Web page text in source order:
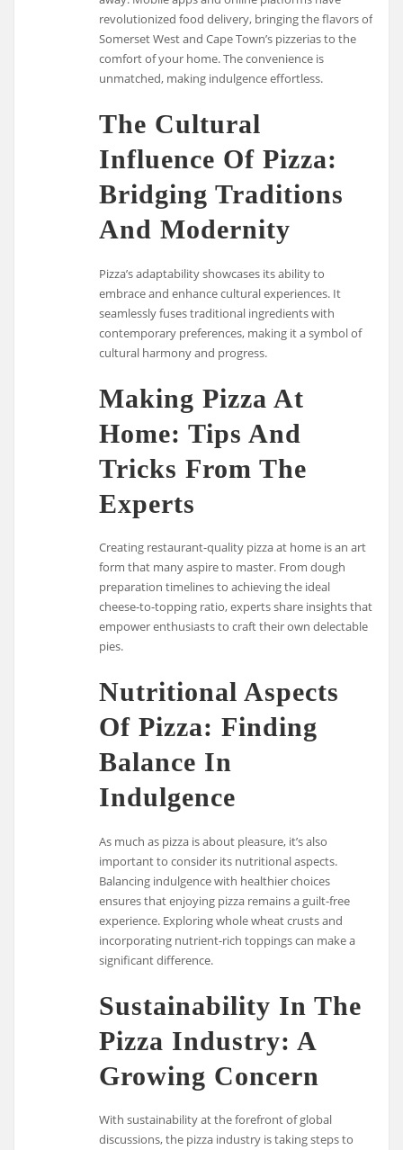
revolutionized food delivery, bringing the flavors of
Somerset West and Cape Town’s pizzerias to the
comfort of your home. The convenience is
unmatched, making indulgence effortless.
The Cultural
Influence Of Pizza:
Bridging Traditions
And Modernity
Pizza’s adaptability showcases its ability to
embrace and enhance cultural experiences. It
seamlessly fuses traditional ingredients with
contemporary preferences, making it a symbol of
cultural harmony and progress.
Making Pizza At
Home: Tips And
Tricks From The
Experts
Creating restaurant-quality pizza at home is an art
form that many aspire to master. From dough
preparation timelines to achieving the ideal
cheese-to-topping ratio, experts share insights that
empower enthusiasts to craft their own delectable
pies.
Nutritional Aspects
Of Pizza: Finding
Balance In
Indulgence
As much as pizza is about pleasure, it’s also
important to consider its nutritional aspects.
Balancing indulgence with healthier choices
ensures that enjoying pizza remains a guilt-free
experience. Exploring whole wheat crusts and
incorporating nutrient-rich toppings can make a
significant difference.
Sustainability In The
Pizza Industry: A
Growing Concern
With sustainability at the forefront of global
discussions, the pizza industry is taking steps to